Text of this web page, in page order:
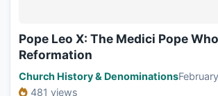
Pope Leo X: The Medici Pope
Reformation
Church History & Denominations
481 views